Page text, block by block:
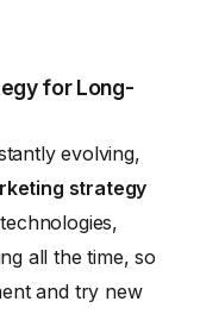
for Long-
evolving,
strategy
all the time, so
and try new